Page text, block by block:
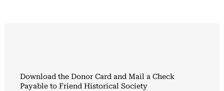
Download the Donor Card and Mail a Check
Payable to Friend Historical Society